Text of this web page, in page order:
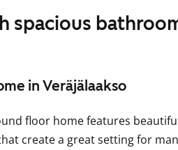
spacious
in Veräjälaakso
floor home features
create a great setting for